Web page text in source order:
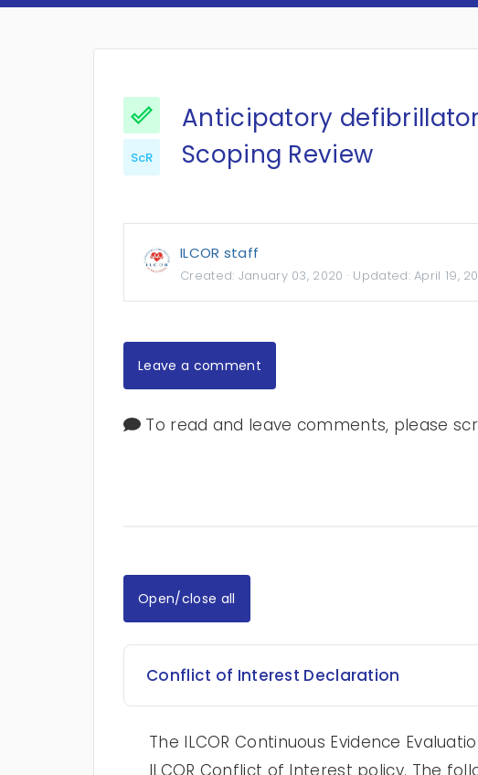
ScR
Anticipatory
Scoping Review
ILCOR staff
Created: January 03, 2020 · Updated:April 19,
Leave a comment
To read and leave comments, please
Open/close all
Conflict of Interest Declaration
The ILCOR Continuous Evidence
ILCOR Conflict of Interest policy. The